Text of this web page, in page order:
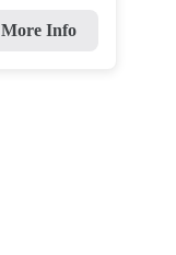
More Info